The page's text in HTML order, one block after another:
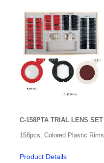
C-158PTA TRIAL LENS SET
158pcs, Colored Plastic Rims
Product Details